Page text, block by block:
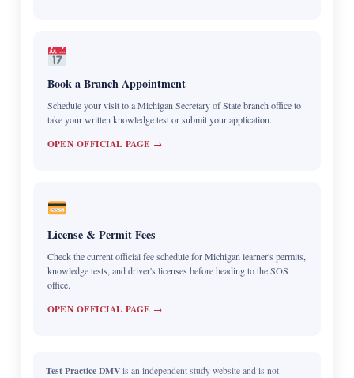
Book a Branch Appointment
Schedule your visit to a Michigan Secretary of State branch office to
take your written knowledge test or submit your application.
OPEN OFFICIAL PAGE →
License & Permit Fees
Check the current official fee schedule for Michigan learner's permits,
knowledge tests, and driver's licenses before heading to the SOS
office.
OPEN OFFICIAL PAGE →
Test Practice DMV is an independent study website and is not